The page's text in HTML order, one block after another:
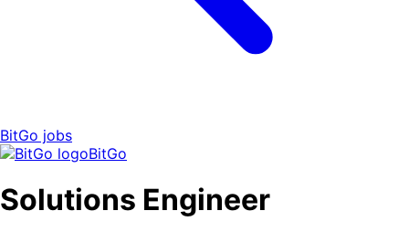
BitGo jobs
BitGo
Solutions Engineer